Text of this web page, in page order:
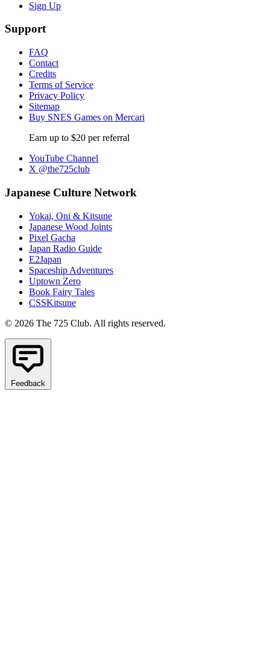
Sign Up
Support
FAQ
Contact
Credits
Terms of Service
Privacy Policy
Sitemap
Buy SNES Games on Mercari
Earn up to $20 per referral
YouTube Channel
X @the725club
Japanese Culture Network
Yokai, Oni & Kitsune
Japanese Wood Joints
Pixel Gacha
Japan Radio Guide
E2Japan
Spaceship Adventures
Uptown Zero
Book Fairy Tales
CSSKitsune
© 2026 The 725 Club. All rights reserved.
Feedback